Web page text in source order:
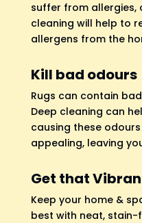
suffer from allergies,
cleaning will help to
allergens from the
Kill bad odours
Rugs can contain
Deep cleaning can
causing these
appealing, leaving
Get that
Keep your home &
best with neat,